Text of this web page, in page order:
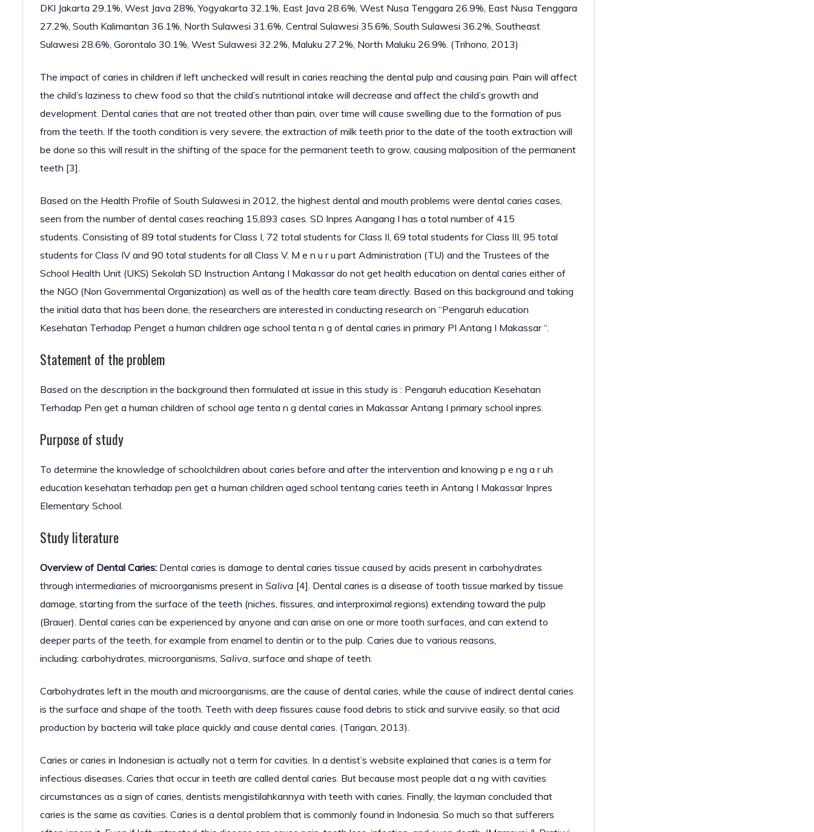
DKI Jakarta 29.1%, West Java 28%, Yogyakarta 32.1%, East Java 28.6%, West Nusa Tenggara 26.9%, East Nusa Tenggara
27.2%, South Kalimantan 36.1%, North Sulawesi 31.6%, Central Sulawesi 35.6%, South Sulawesi 36.2%, Southeast
Sulawesi 28.6%, Gorontalo 30.1%, West Sulawesi 32.2%, Maluku 27.2%, North Maluku 26.9%. (Trihono, 2013)
The impact of caries in children if left unchecked will result in caries reaching the dental pulp and causing pain. Pain will affect
the child’s laziness to chew food so that the child’s nutritional intake will decrease and affect the child’s growth and
development. Dental caries that are not treated other than pain, over time will cause swelling due to the formation of pus
from the teeth. If the tooth condition is very severe, the extraction of milk teeth prior to the date of the tooth extraction will
be done so this will result in the shifting of the space for the permanent teeth to grow, causing malposition of the permanent
teeth [3].
Based on the Health Profile of South Sulawesi in 2012, the highest dental and mouth problems were dental caries cases,
seen from the number of dental cases reaching 15,893 cases. SD Inpres Aangang I has a total number of 415
students. Consisting of 89 total students for Class I, 72 total students for Class II, 69 total students for Class III, 95 total
students for Class IV and 90 total students for all Class V. M e n u r u part Administration (TU) and the Trustees of the
School Health Unit (UKS) Sekolah SD Instruction Antang I Makassar do not get health education on dental caries either of
the NGO (Non Governmental Organization) as well as of the health care team directly. Based on this background and taking
the initial data that has been done, the researchers are interested in conducting research on “Pengaruh education
Kesehatan Terhadap Penget a human children age school tenta n g of dental caries in primary PI Antang I Makassar “.
Statement of the problem
Based on the description in the background then formulated at issue in this study is : Pengaruh education Kesehatan
Terhadap Pen get a human children of school age tenta n g dental caries in Makassar Antang I primary school inpres.
Purpose of study
To determine the knowledge of schoolchildren about caries before and after the intervention and knowing p e ng a r uh
education kesehatan terhadap pen get a human children aged school tentang caries teeth in Antang I Makassar Inpres
Elementary School.
Study literature
Overview of Dental Caries: Dental caries is damage to dental caries tissue caused by acids present in carbohydrates
through intermediaries of microorganisms present in Saliva [4]. Dental caries is a disease of tooth tissue marked by tissue
damage, starting from the surface of the teeth (niches, fissures, and interproximal regions) extending toward the pulp
(Brauer). Dental caries can be experienced by anyone and can arise on one or more tooth surfaces, and can extend to
deeper parts of the teeth, for example from enamel to dentin or to the pulp. Caries due to various reasons,
including: carbohydrates, microorganisms, Saliva, surface and shape of teeth.
Carbohydrates left in the mouth and microorganisms, are the cause of dental caries, while the cause of indirect dental caries
is the surface and shape of the tooth. Teeth with deep fissures cause food debris to stick and survive easily, so that acid
production by bacteria will take place quickly and cause dental caries. (Tarigan, 2013).
Caries or caries in Indonesian is actually not a term for cavities. In a dentist’s website explained that caries is a term for
infectious diseases. Caries that occur in teeth are called dental caries. But because most people dat a ng with cavities
circumstances as a sign of caries, dentists mengistilahkannya with teeth with caries. Finally, the layman concluded that
caries is the same as cavities. Caries is a dental problem that is commonly found in Indonesia. So much so that sufferers